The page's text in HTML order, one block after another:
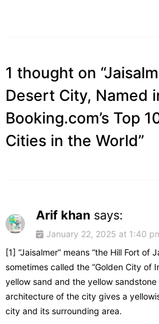
1 thought on “
Desert City, Named
Booking.com’s Top
Cities in the World”
Arif khan says:
January 22, 2025 at 1:40
[1] “Jaisalmer” means “the Hill Fort of
sometimes called the “Golden City of
yellow sand and the yellow
architecture of the city gives a
city and its surrounding area.